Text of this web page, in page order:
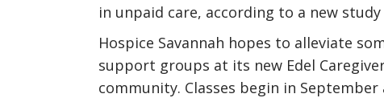
in unpaid care, according to a new study
Hospice Savannah hopes to alleviate
support groups at its new Edel
community. Classes begin in